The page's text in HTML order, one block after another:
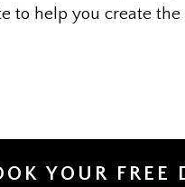
to help you create
YOUR FREE